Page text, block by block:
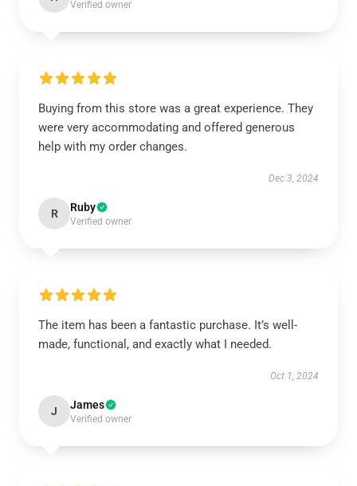
Verified owner
Buying from this store was a great experience. They
were very accommodating and offered generous
help with my order changes.
Dec 3, 2024
R Ruby
Verified owner
The item has been a fantastic purchase. It’s well-
made, functional, and exactly what I needed.
Oct 1, 2024
J James
Verified owner